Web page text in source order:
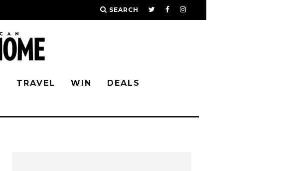
SEARCH
TRAVEL WIN DEALS